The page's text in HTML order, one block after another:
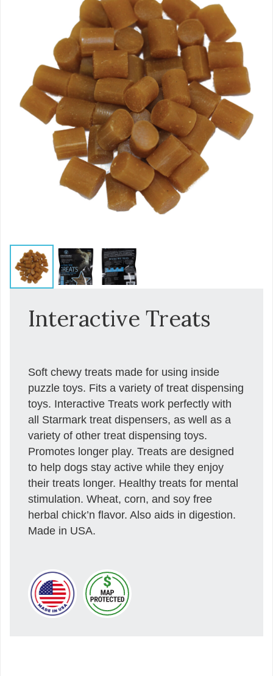
Interactive Treats
Soft chewy treats made for using inside
puzzle toys. Fits a variety of treat dispensing
toys. Interactive Treats work perfectly with
all Starmark treat dispensers, as well as a
variety of other treat dispensing toys.
Promotes longer play. Treats are designed
to help dogs stay active while they enjoy
their treats longer. Healthy treats for mental
stimulation. Wheat, corn, and soy free
herbal chick’n flavor. Also aids in digestion.
Made in USA.